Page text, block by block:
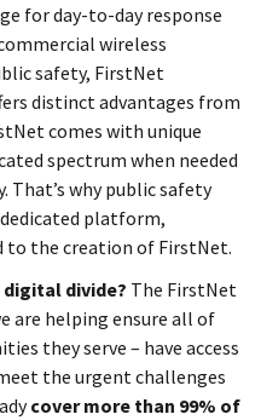
for day-to-day response
wireless
safety, FirstNet
distinct advantages from
comes with unique
spectrum when needed
why public safety
platform,
the creation of FirstNet.
divide? The FirstNet
are helping ensure all of
they serve – have access
the urgent challenges
cover more than 99% of